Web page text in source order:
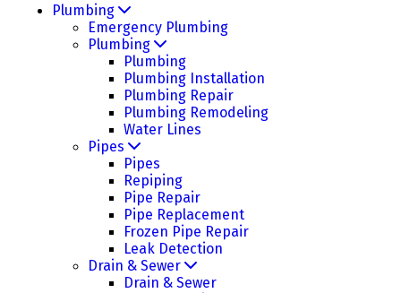
Plumbing
Emergency Plumbing
Plumbing
Plumbing
Plumbing Installation
Plumbing Repair
Plumbing Remodeling
Water Lines
Pipes
Pipes
Repiping
Pipe Repair
Pipe Replacement
Frozen Pipe Repair
Leak Detection
Drain & Sewer
Drain & Sewer